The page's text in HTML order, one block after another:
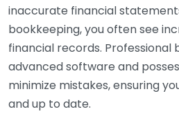
inaccurate financial
bookkeeping, you often see
financial records. Professional
advanced software and
minimize mistakes, ensuring
and up to date.